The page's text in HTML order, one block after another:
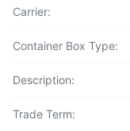
Carrier:
Container Box Type:
Description:
Trade Term: